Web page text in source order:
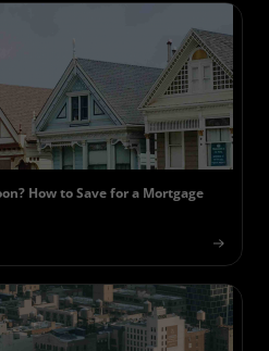
How to Save for a Mortgage